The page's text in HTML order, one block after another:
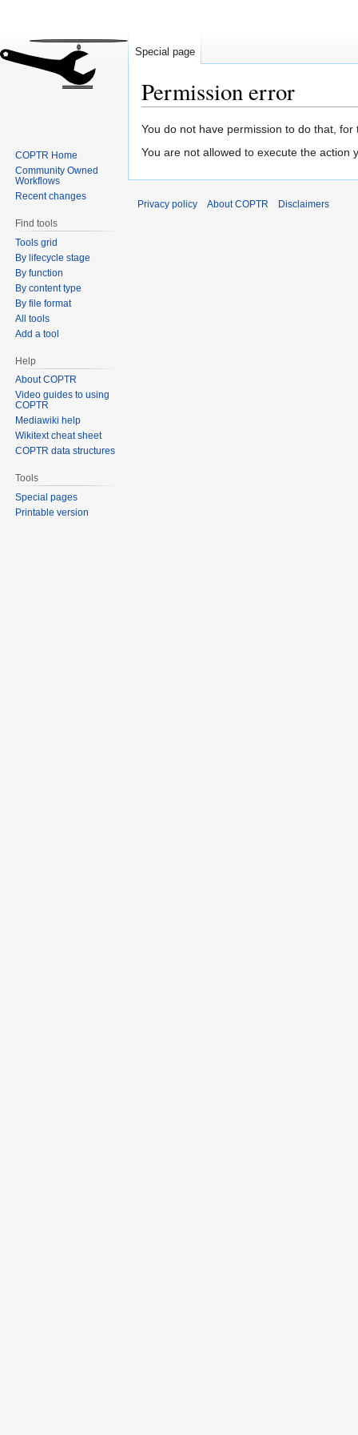
Permission error
Jump
to
Jump
to
You do not have permission to do that, for
You are not allowed to execute the action
Special page
COPTR Home
Community Owned
Workflows
Recent changes
Find tools
Tools grid
By lifecycle stage
By function
By content type
By file format
All tools
Add a tool
Help
About COPTR
Video guides to using
COPTR
Mediawiki help
Wikitext cheat sheet
COPTR data structures
Tools
Special pages
Printable version
Privacy policy About COPTR Disclaimers